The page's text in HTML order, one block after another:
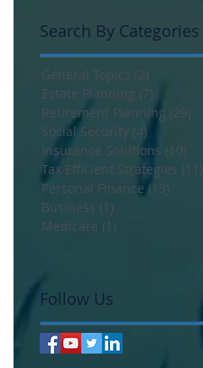
Search By Categories
General Topics (2)
Estate Planning (7)
Retirement Planning (29)
Social Security (4)
Insurance Solutions (10)
Tax Efficient Strategies (11)
Personal Finance (13)
Business (1)
Medicare (1)
Follow Us